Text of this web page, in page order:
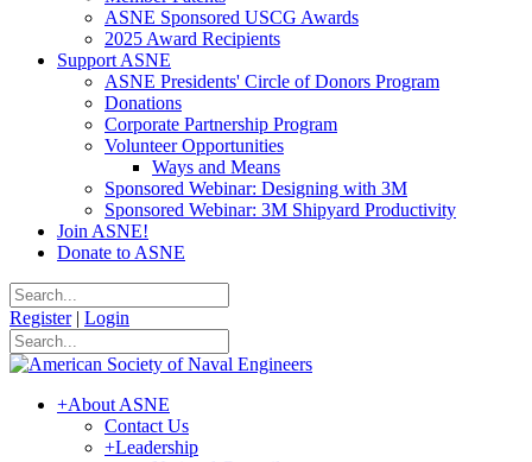
ASNE Sponsored USCG Awards
2025 Award Recipients
Support ASNE
ASNE Presidents' Circle of Donors Program
Donations
Corporate Partnership Program
Volunteer Opportunities
Ways and Means
Sponsored Webinar: Designing with 3M
Sponsored Webinar: 3M Shipyard Productivity
Join ASNE!
Donate to ASNE
Register | Login
+About ASNE
Contact Us
+Leadership